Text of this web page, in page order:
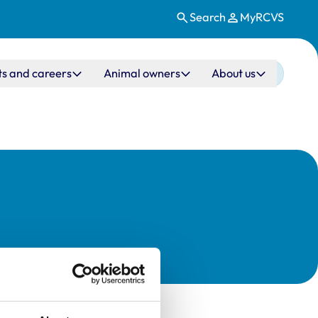
Search MyRCVS
and careers Animal owners About us